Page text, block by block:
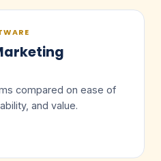
compared on ease of
and value.